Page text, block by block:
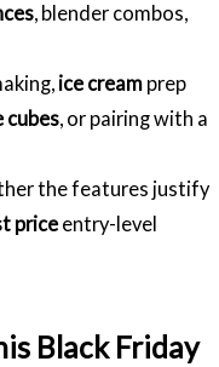
, blender combos,
ice cream prep
cubes, or pairing with a
the features justify
priceentry-level
Black Friday